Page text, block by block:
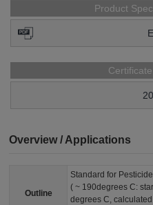
Product
Overview / Applications
Outline
Standard for
( ~ 190degrees C:
degrees C,